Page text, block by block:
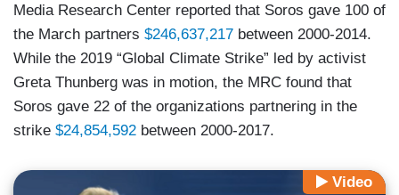
Media Research Center reported that Soros gave 100 of
the March partners $246,637,217 between 2000-2014.
While the 2019 “Global Climate Strike” led by activist
Greta Thunberg was in motion, the MRC found that
Soros gave 22 of the organizations partnering in the
strike $24,854,592 between 2000-2017.
Video